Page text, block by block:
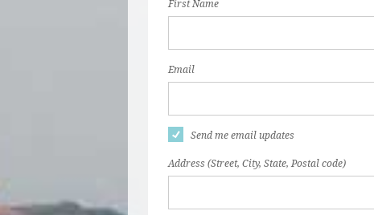
First Name
Email
Send me email updates
Address (Street, City, State, Postal code)